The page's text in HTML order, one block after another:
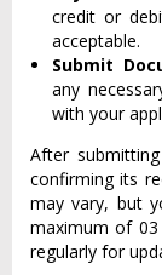
credit or
acceptable.
Submit
any
with your
After
confirming its
may vary, but
maximum of 03
regularly for